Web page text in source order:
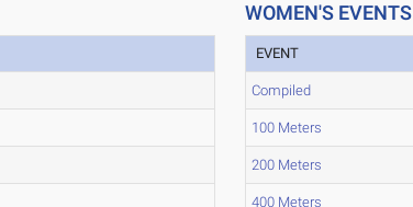
WOMEN'S EVENTS
EVENT
Compiled
100 Meters
200 Meters
400 Meters